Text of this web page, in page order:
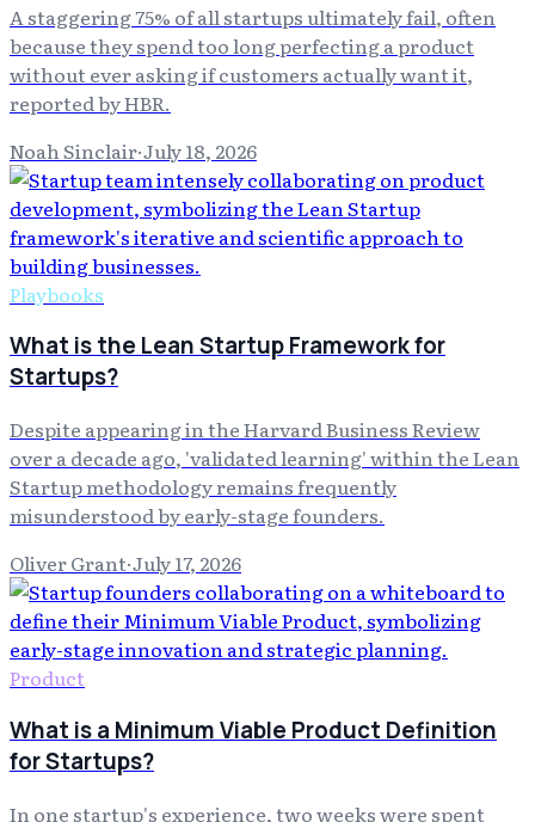
A staggering 75% of all startups ultimately fail, often
because they spend too long perfecting a product
without ever asking if customers actually want it,
reported by HBR.
Noah Sinclair·July 18, 2026
Playbooks
What is the Lean Startup Framework for
Startups?
Despite appearing in the Harvard Business Review
over a decade ago, 'validated learning' within the Lean
Startup methodology remains frequently
misunderstood by early-stage founders.
Oliver Grant·July 17, 2026
Product
What is a Minimum Viable Product Definition
for Startups?
In one startup's experience, two weeks were spent